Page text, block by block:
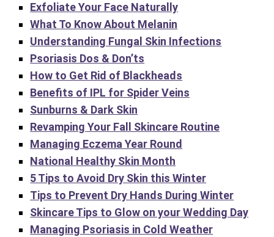
Exfoliate Your Face Naturally
What To Know About Melanin
Understanding Fungal Skin Infections
Psoriasis Dos & Don’ts
How to Get Rid of Blackheads
Benefits of IPL for Spider Veins
Sunburns & Dark Skin
Revamping Your Fall Skincare Routine
Managing Eczema Year Round
National Healthy Skin Month
5 Tips to Avoid Dry Skin this Winter
Tips to Prevent Dry Hands During Winter
Skincare Tips to Glow on your Wedding Day
Managing Psoriasis in Cold Weather